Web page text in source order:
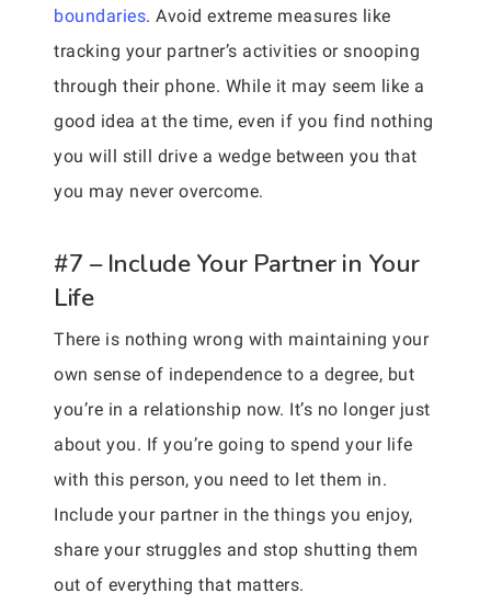
boundaries. Avoid extreme measures like
tracking your partner’s activities or snooping
through their phone. While it may seem like a
good idea at the time, even if you find nothing
you will still drive a wedge between you that
you may never overcome.
#7 – Include Your Partner in Your
Life
There is nothing wrong with maintaining your
own sense of independence to a degree, but
you’re in a relationship now. It’s no longer just
about you. If you’re going to spend your life
with this person, you need to let them in.
Include your partner in the things you enjoy,
share your struggles and stop shutting them
out of everything that matters.